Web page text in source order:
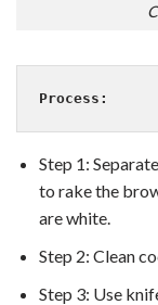
Process:
Step 1:
to rake the
are white.
Step 2: Clean
Step 3: Use